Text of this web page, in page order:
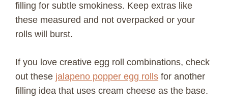
filling for subtle smokiness. Keep extras like
these measured and not overpacked or your
rolls will burst.
If you love creative egg roll combinations, check
out these jalapeno popper egg rolls for another
filling idea that uses cream cheese as the base.